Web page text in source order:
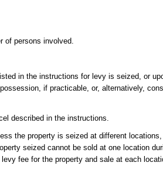
persons involved.
in the instructions for levy is seized, or
if practicable, or, alternatively,
described in the instructions.
the property is seized at different
seized cannot be sold at one location
fee for the property and sale at each